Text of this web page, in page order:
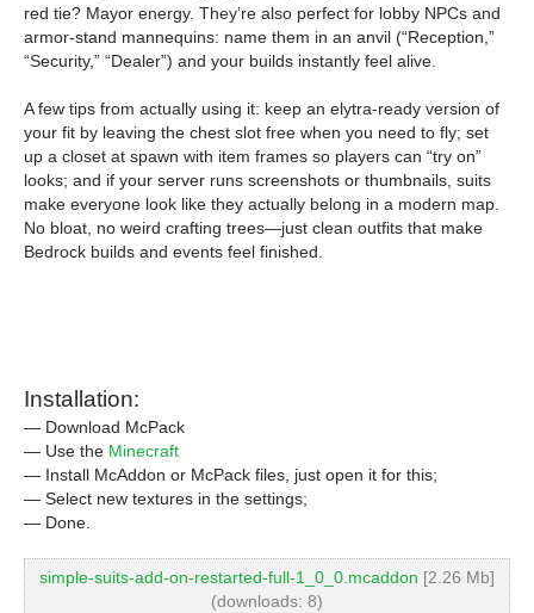
red tie? Mayor energy. They’re also perfect for lobby NPCs and
armor-stand mannequins: name them in an anvil (“Reception,”
“Security,” “Dealer”) and your builds instantly feel alive.
A few tips from actually using it: keep an elytra-ready version of
your fit by leaving the chest slot free when you need to fly; set
up a closet at spawn with item frames so players can “try on”
looks; and if your server runs screenshots or thumbnails, suits
make everyone look like they actually belong in a modern map.
No bloat, no weird crafting trees—just clean outfits that make
Bedrock builds and events feel finished.
Installation:
— Download McPack
— Use the Minecraft
— Install McAddon or McPack files, just open it for this;
— Select new textures in the settings;
— Done.
simple-suits-add-on-restarted-full-1_0_0.mcaddon [2.26 Mb]
(downloads: 8)